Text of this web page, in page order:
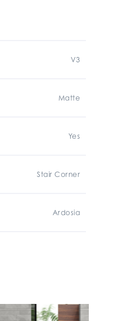
V3
Matte
Yes
Stair Corner
Ardosia